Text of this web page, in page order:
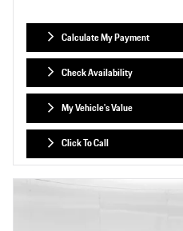
Calculate My Payment
Check Availability
My Vehicle's Value
Click To Call